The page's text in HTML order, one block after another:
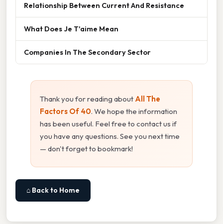
Relationship Between Current And Resistance
What Does Je T'aime Mean
Companies In The Secondary Sector
Thank you for reading about All The
Factors Of 40. We hope the information
has been useful. Feel free to contact us if
you have any questions. See you next time
— don't forget to bookmark!
⌂ Back to Home